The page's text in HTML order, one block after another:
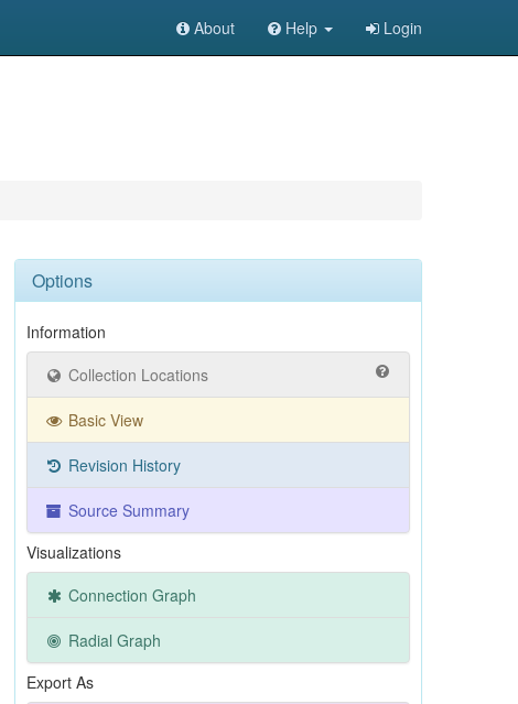
About Help Login
Options
Information
Collection Locations
Basic View
Revision History
Source Summary
Visualizations
Connection Graph
Radial Graph
Export As